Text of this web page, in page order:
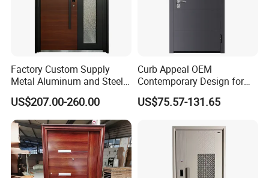
Factory Custom Supply
Metal Aluminum and Steel
Security Door for Villa
House Hotel Front Exterior
Entrance Entry
US$207.00-260.00
Curb Appeal OEM
Contemporary Design for
Homeowners Hotel Wooden
Rustic Interior Wood Doors
US$75.57-131.65